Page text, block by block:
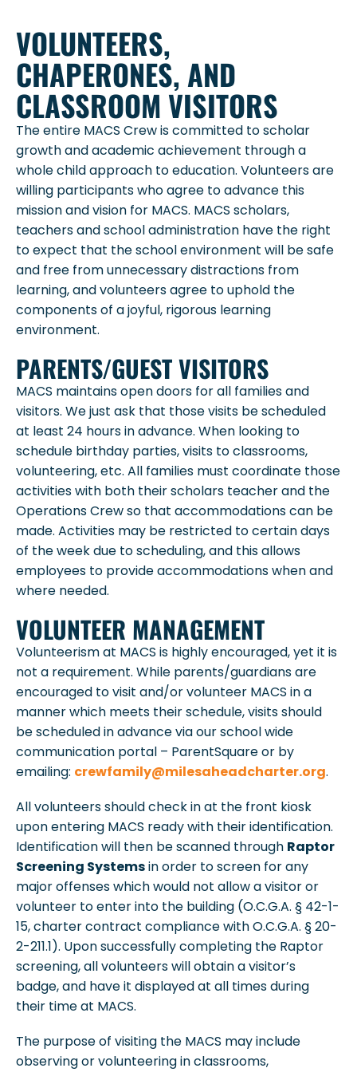
VOLUNTEERS,
CHAPERONES, AND
CLASSROOM VISITORS
The entire MACS Crew is committed to scholar
growth and academic achievement through a
whole child approach to education. Volunteers are
willing participants who agree to advance this
mission and vision for MACS. MACS scholars,
teachers and school administration have the right
to expect that the school environment will be safe
and free from unnecessary distractions from
learning, and volunteers agree to uphold the
components of a joyful, rigorous learning
environment.
PARENTS/GUEST VISITORS
MACS maintains open doors for all families and
visitors. We just ask that those visits be scheduled
at least 24 hours in advance. When looking to
schedule birthday parties, visits to classrooms,
volunteering, etc. All families must coordinate those
activities with both their scholars teacher and the
Operations Crew so that accommodations can be
made. Activities may be restricted to certain days
of the week due to scheduling, and this allows
employees to provide accommodations when and
where needed.
VOLUNTEER MANAGEMENT
Volunteerism at MACS is highly encouraged, yet it is
not a requirement. While parents/guardians are
encouraged to visit and/or volunteer MACS in a
manner which meets their schedule, visits should
be scheduled in advance via our school wide
communication portal – ParentSquare or by
emailing: crewfamily@milesaheadcharter.org.
All volunteers should check in at the front kiosk
upon entering MACS ready with their identification.
Identification will then be scanned through Raptor
Screening Systemsin order to screen for any
major offenses which would not allow a visitor or
volunteer to enter into the building (O.C.G.A. § 42-1-
15, charter contract compliance with O.C.G.A. § 20-
2-211.1). Upon successfully completing the Raptor
screening, all volunteers will obtain a visitor’s
badge, and have it displayed at all times during
their time at MACS.
The purpose of visiting the MACS may include
observing or volunteering in classrooms,